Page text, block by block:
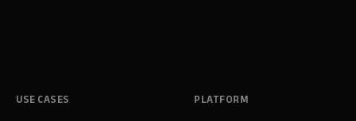
USE CASES PLATFORM